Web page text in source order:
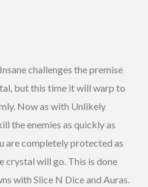
challenges the premise
but this time it will warp to
Now as with Unlikely
the enemies as quickly as
are completely protected as
crystal will go. This is done
with Slice N Dice and Auras.